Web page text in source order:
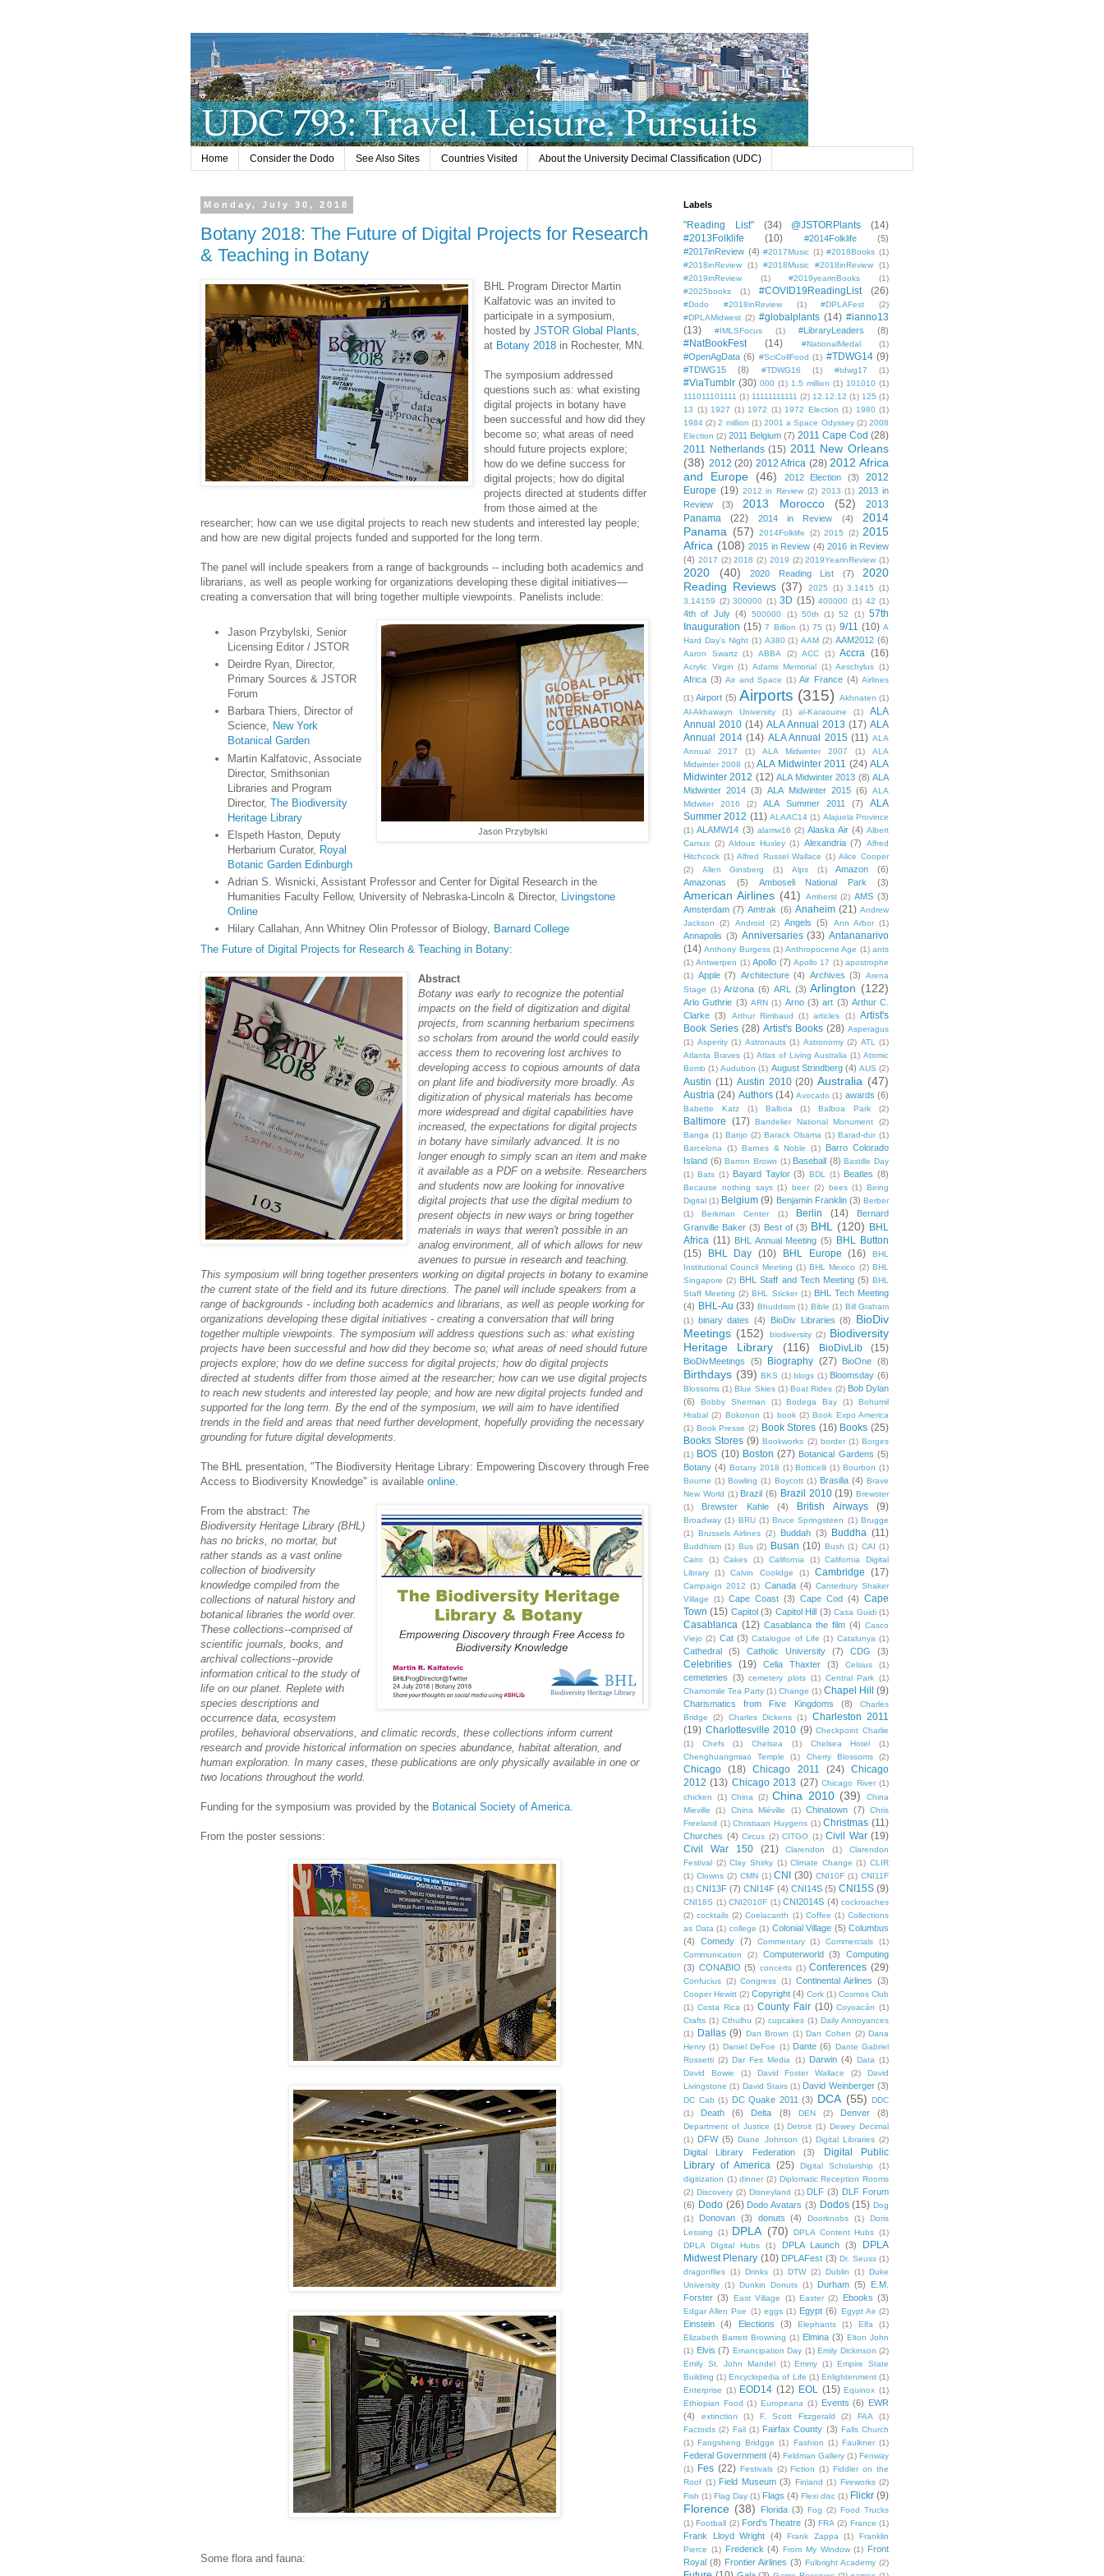
Home Consider the Dodo See Also Sites Countries Visited About the University Decimal Classification (UDC)
Monday, July 30, 2018
Botany 2018: The Future of Digital Projects for Research
& Teaching in Botany
BHL Program Director Martin
Kalfatovic was an invited to
participate in a symposium,
hosted byJSTOR Global Plants,
at Botany 2018 in Rochester, MN.
The symposium addressed
questions such as: what existing
digital projects in botany have
been successful and how did they
become so; what areas of need
should future projects explore;
how do we define success for
digital projects; how do digital
projects directed at students differ
from those aimed at the
researcher; how can we use digital projects to reach new students and interested lay people;
and how are new digital projects funded and supported for the long term.
The panel will include speakers from a range of backgrounds -- including both academics and
librarians, as well as people working for organizations developing these digital initiatives—
creating a conversation that will bring together multiple viewpoints. Panelists include:
Jason Przybylski
Jason Przybylski, Senior
Licensing Editor / JSTOR
Deirdre Ryan, Director,
Primary Sources & JSTOR
Forum
Barbara Thiers, Director of
Science, New York
Botanical Garden
Martin Kalfatovic, Associate
Director, Smithsonian
Libraries and Program
Director, The Biodiversity
Heritage Library
Elspeth Haston, Deputy
Herbarium Curator, Royal
Botanic Garden Edinburgh
Adrian S. Wisnicki, Assistant Professor and Center for Digital Research in the
Humanities Faculty Fellow, University of Nebraska-Lincoln & Director, Livingstone
Online
Hilary Callahan, Ann Whitney Olin Professor of Biology, Barnard College
The Future of Digital Projects for Research & Teaching in Botany:
Abstract
Botany was early to recognize the potential
impacts on the field of digitization and digital
projects, from scanning herbarium specimens
so scholars from around the world could easily
access them to recovering lost archives to
developing access to copious amounts of data
on plant life and biodiversity more broadly. As
digitization of physical materials has become
more widespread and digital capabilities have
increased, the expectations for digital projects
in botany have similarly advanced. It is no
longer enough to simply scan an item and make
it available as a PDF on a website. Researchers
and students now are looking for innovative
digital projects that use the digital medium to
present objects in new ways or bring together
materials in ways that weren't possible in an
analog environment, all of which allows for new
avenues to pursue in research and teaching.
This symposium will bring together presenters working on digital projects in botany to examine
the current state of the field and its future directions. The panel will include speakers from a
range of backgrounds - including both academics and librarians, as well as people working for
organizations developing these digital initiatives - creating a conversation that will bring
together multiple viewpoints. The symposium will address questions such as: what existing
projects have been successful and how did they become so; what areas of need should future
projects explore; how do we define success for digital projects; how do digital projects
directed at students differ from those aimed at the researcher; how can we use digital projects
to reach new students and interested lay people; and how are new digital projects funded and
supported for the long term. By the end of the symposium, we will aim to have identified
trends in the field and areas that need further development, hopefully providing the necessary
grounding for future digital developments.
The BHL presentation, "The Biodiversity Heritage Library: Empowering Discovery through Free
Access to Biodiversity Knowledge" is available online.
From the abstract: The
Biodiversity Heritage Library (BHL)
has no bricks, no mortar, but
rather stands as a vast online
collection of biodiversity
knowledge compiled from the
collections of natural history and
botanical libraries the world over.
These collections--comprised of
scientific journals, books, and
archival collections--provide
information critical to the study of
life on our planet. Replete with
species descriptions and
occurrence data, ecosystem
profiles, behavioral observations, and climatic records, these collections inform current
research and provide historical information on species abundance, habitat alteration, and
human exploration. In many cases, these publications are only physically available in one or
two locations throughout the world.
Funding for the symposium was provided by the Botanical Society of America.
From the poster sessions:
Some flora and fauna:
Labels
"Reading List" (34) @JSTORPlants
(14)
#2013Folklife
(10) #2014Folklife
(5)
#2017inReview (4) #2017Music (1) #2018Books (1)
#2018inReview
(1) #2018Music #2018inReview
(1)
#2019inReview
(1) #2019yearinBooks
(1)
#2025books
(1) #COVID19ReadingList (26)
#Dodo #2018inReview (1) #DPLAFest
(2)
#DPLAMidwest (2) #globalplants (14) #ianno13
(13)
#IMLSFocus (1) #LibraryLeaders (8)
#NatBookFest (14) #NationalMedal (1)
#OpenAgData (6) #SciCollFood (1) #TDWG14 (9)
#TDWG15 (8) #TDWG16 (1) #tdwg17 (1)
#ViaTumblr (30) 000 (1) 1.5 million (1) 101010 (1)
111011101111 (1) 11111111111 (2) 12.12.12 (1) 125 (1)
13 (1) 1927 (1) 1972 (1) 1972 Election (1) 1980 (1)
1984 (2) 2 million (1) 2001 a Space Odyssey (2) 2008
Election (2) 2011 Belgium (7) 2011 Cape Cod (28)
2011 Netherlands (15) 2011 New Orleans
(38) 2012 (20) 2012 Africa (28) 2012 Africa
and Europe
(46) 2012 Election (3)
2012
Europe (19) 2012 in Review (2) 2013 (1) 2013 in
Review
(3) 2013 Morocco (52)
2013
Panama
(22) 2014 in Review (4)
2014
Panama (57) 2014Folklife (2) 2015 (2) 2015
Africa (108) 2015 in Review (4) 2016 in Review
(4) 2017 (2) 2018 (2) 2019 (2) 2019YearinReview (1)
2020 (40) 2020 Reading List (7)
2020
Reading Reviews (37) 2025 (1) 3.1415
(1)
3.14159 (2) 300000 (1) 3D (15) 400000 (1) 42 (1)
4th of July (4) 500000 (1) 50th (1) 52 (1) 57th
Inauguration (15) 7 Billion (1) 75 (1) 9/11 (10) A
Hard Day's Night (1) A380 (1) AAM (2) AAM2012 (6)
Aaron Swartz (1) ABBA (2) ACC (1) Accra (16)
Acrylic Virgin (1) Adams Memorial (1) Aeschylus (1)
Africa (3) Air and Space (1) Air France (4) Airlines
(1) Airport (5) Airports (315) Akhnaten (1)
Al-Akhawayn University
(1) al-Karaouine (1)
ALA
Annual 2010 (14) ALA Annual 2013 (17) ALA
Annual 2014 (14) ALA Annual 2015 (11) ALA
Annual 2017
(1) ALA Midwinter 2007 (1)
ALA
Midwinter 2008 (1) ALA Midwinter 2011 (24) ALA
Midwinter 2012 (12) ALA Midwinter 2013 (8) ALA
Midwinter 2014 (3) ALA Midwinter 2015 (6)
ALA
Midwiter 2016
(2) ALA Summer 2011 (7)
ALA
Summer 2012 (11) ALAAC14 (1) Alajuela Province
(1) ALAMW14 (3) alamw16 (2) Alaska Air (4) Albert
Camus (2) Aldous Huxley (1) Alexandria (7)
Alfred
Hitchcock (1) Alfred Russel Wallace (1) Alice Cooper
(2)
Allen Ginsberg (1) Alps (1) Amazon
(6)
Amazonas
(5) Amboseli National Park (3)
American Airlines (41) Amherst (2) AMS (3)
Amsterdam (7) Amtrak (6) Anaheim (21) Andrew
Jackson
(2) Android (2) Angels (5) Ann Arbor (1)
Annapolis (3) Anniversaries (33) Antananarivo
(14) Anthony Burgess (1) Anthropocene Age (1) ants
(1) Antwerpen (1) Apollo (7) Apollo 17 (1) apostrophe
(1) Apple (7) Architecture (4) Archives (3)
Arena
Stage (1) Arizona (6) ARL (3) Arlington (122)
Arlo Guthrie (3) ARN (1) Arno (3) art (3) Arthur C.
Clarke (3) Arthur Rimbaud (1) articles (1) Artist's
Book Series (28) Artist's Books (28) Asperagus
(1) Asperity (1) Astronauts (1) Astronomy (2) ATL (1)
Atlanta Braves (1) Atlas of Living Australia (1) Atomic
Bomb (1) Audubon (1) August Strindberg (4) AUS (2)
Austin (11) Austin 2010 (20) Australia (47)
Austria (24) Authors (14) Avocado (1) awards (6)
Babette Katz (1) Balboa (1) Balboa Park (2)
Baltimore (17) Bandelier National Monument
(2)
Banga (1) Banjo (2) Barack Obama (1) Barad-dur (1)
Barcelona (1) Barnes & Noble (1)
Barro Colorado
Island (6) Barron Brown (1) Baseball (8) Bastille Day
(1) Bats (1) Bayard Taylor (3) BDL (1) Beatles (8)
Because nothing says (1) beer (2) bees (1)
Being
Digital (1) Belgium (9) Benjamin Franklin (3) Berber
(1)
Berkman Center (1) Berlin (14)
Bernard
Granville Baker (3) Best of (3) BHL (120) BHL
Africa (11) BHL Annual Meeting (5)
BHL Button
(15)
BHL Day (10) BHL Europe (16)
BHL
Institutional Council Meeting (1) BHL Mexico (2) BHL
Singapore (2) BHL Staff and Tech Meeting (5) BHL
Staff Meeting (2) BHL Sticker (1) BHL Tech Meeting
(4) BHL-Au (33) Bhuddism (1) Bible (1) Bill Graham
(1)
binary dates (4) BioDiv Libraries (8)
BioDiv
Meetings (152) biodiversity (2) Biodiversity
Heritage Library
(116) BioDivLib (15)
BioDivMeetings (5) Biography (27) BioOne (8)
Birthdays (39) BKS (1) blogs (1) Bloomsday (6)
Blossoms (1) Blue Skies (1) Boat Rides (2) Bob Dylan
(6)
Bobby Sherman (1) Bodega Bay (1)
Bohumil
Hrabal (2) Bokonon (1) book (2) Book Expo America
(1) Book Presse (2) Book Stores (16) Books (25)
Books Stores (9) Bookworks (2) border (1) Borges
(1) BOS (10) Boston (27) Botanical Gardens (5)
Botany (4) Botany 2018 (1) Botticelli (1) Bourbon (1)
Bourne (1) Bowling (1) Boycott (1) Brasilia (4) Brave
New World (1) Brazil (6) Brazil 2010 (19) Brewster
(1)
Brewster Kahle (4) British Airways (9)
Broadway (1) BRU (1) Bruce Springsteen (1) Brugge
(1)
Brussels Airlines (2) Buddah (3) Buddha (11)
Buddhism (1) Bus (2) Busan (10) Bush (1) CAI
(1)
Cairo
(1) Cakes (1) California (1)
California Digital
Library
(1) Calvin Coolidge (1) Cambridge (17)
Campaign 2012 (1) Canada (4) Canterbury Shaker
Village
(1) Cape Coast (3) Cape Cod (4) Cape
Town (15) Capitol (3) Capitol Hill (3) Casa Guidi (1)
Casablanca (12) Casablanca the film (4) Casco
Viejo (2) Cat (3) Catalogue of Life (1) Catalunya (1)
Cathedral (5) Catholic University (7) CDG (3)
Celebrities (19) Celia Thaxter (3) Celsius (1)
cemeteries (3) cemetery plots (1) Central Park (1)
Chamomile Tea Party (1) Change (1) Chapel Hill (9)
Charismatics from Five Kingdoms (8)
Charles
Bridge
(2) Charles Dickens (1)
Charleston 2011
(19) Charlottesville 2010 (9) Checkpoint Charlie
(1)
Chefs (1) Chelsea (1) Chelsea Hotel
(1)
Chenghuangmiao Temple
(1) Cherry Blossoms (2)
Chicago (18) Chicago 2011 (24) Chicago
2012 (13) Chicago 2013 (27) Chicago River (1)
chicken
(1) China (2) China 2010 (39)
China
Mieville
(1) China Miéville (1) Chinatown (7)
Chris
Freeland (1) Christiaan Huygens (1) Christmas (11)
Churches (4) Circus (2) CITGO (1) Civil War (19)
Civil War 150
(21) Clarendon (1)
Clarendon
Festival
(2) Clay Shirky (1) Climate Change (1) CLIR
(1) Clowns (2) CMN (1) CNI (30) CNI10F (1) CNI11F
(1) CNI13F (7) CNI14F (4) CNI14S (5) CNI15S (9)
CNI18S (1) CNI2010F (1) CNI2014S (4) cockroaches
(2) cocktails (2) Coelacanth (1) Coffee (1) Collections
as Data (1) college (1) Colonial Village (5) Columbus
(4)
Comedy (7) Commentary (1) Commercials
(1)
Communication
(2) Computerworld (3)
Computing
(3) CONABIO (5) concerts (1) Conferences (29)
Confucius (2) Congress (1) Continental Airlines (3)
Cooper Hewitt (2) Copyright (4) Cork (1) Cosmos Club
(1) Costa Rica (1) County Fair (10) Coyoacán (1)
Crafts (1) Cthulhu (2) cupcakes (1) Daily Annoyances
(1)
Dallas (9) Dan Brown (1) Dan Cohen (2) Dana
Henry (1) Daniel DeFoe (1) Dante (6)
Dante Gabriel
Rossetti (2) Dar Fes Media (1) Darwin (4) Data (1)
David Bowie
(1) David Foster Wallace (2)
David
Livingstone (1) David Stairs (1) David Weinberger (3)
DC Cab (1) DC Quake 2011 (3) DCA (55)
DDC
(1)
Death (6) Delta (8) DEN (2) Denver (8)
Department of Justice (1) Detroit (1) Dewey Decimal
(1)
DFW (5) Diane Johnson (1) Digital Libraries (2)
Digital Library Federation (3)
Digital Public
Library of America (25) Digital Scholarship
(1)
digitization (1) dinner (2) Diplomatic Reception Rooms
(2) Discovery (2) Disneyland (1) DLF (3) DLF Forum
(6) Dodo (26) Dodo Avatars (3) Dodos (15) Dog
(1)
Donovan (3) donuts (4) Doorknobs (1)
Doris
Lessing
(1) DPLA (70) DPLA Content Hubs (1)
DPLA DIgital Hubs
(1) DPLA Launch (3)
DPLA
Midwest Plenary (10) DPLAFest (3) Dr. Seuss (1)
dragonflies (1) Drinks (1) DTW (2) Dublin (1)
Duke
University (1) Dunkin Donuts (1) Durham (5)
E.M.
Forster (3) East Village (1) Easter (2) Ebooks (3)
Edgar Allen Poe (1) eggs (1) Egypt (6) Egypt Air (2)
Einstein (4) Elections (3) Elephants (1) Elfa
(1)
Elizabeth Barrett Browning (1) Elmina (3) Elton John
(1) Elvis (7) Emancipation Day (1) Emily Dickinson (2)
Emily St. John Mandel
(1) Emmy (1)
Empire State
Building (1) Encyclopedia of Life (1) Enlightenment (1)
Enterprise (1) EOD14 (12) EOL (15) Equinox (1)
Ethiopian Food (1) Europeana (1) Events (6)
EWR
(4)
extinction (1) F. Scott Fitzgerald (2) FAA
(1)
Factoids (2) Fail (1) Fairfax County (3) Falls Church
(1) Fangsheng Bridgge (1) Fashion (1) Faulkner (1)
Federal Government (4) Feldman Gallery (1) Fenway
(1)
Fes (22) Festivals (2) Fiction (1) Fiddler on the
Roof (1) Field Museum (3) Finland (1) Fireworks (2)
Fish (1) Flag Day (1) Flags (4) Flexi disc (1) Flickr (9)
Florence (38) Florida (3) Fog (2) Food Trucks
(1) Football (2) Ford's Theatre (3) FRA (2) France (1)
Frank Lloyd Wright (4) Frank Zappa (1)
Franklin
Pierce (1) Frederick (4) From My Window (1)
Front
Royal (8) Frontier Airlines (3) Fulbright Academy (2)